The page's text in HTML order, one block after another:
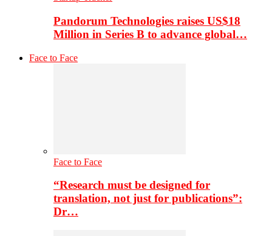
Pandorum Technologies raises US$18
Million in Series B to advance global…
Face to Face
Face to Face
“Research must be designed for
translation, not just for publications”:
Dr…